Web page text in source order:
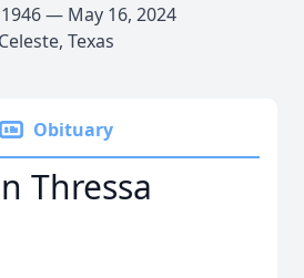
— May 16, 2024
Celeste, Texas
Obituary
Thressa